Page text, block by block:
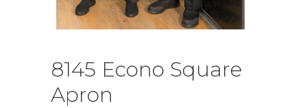
8145 Econo Square
Apron